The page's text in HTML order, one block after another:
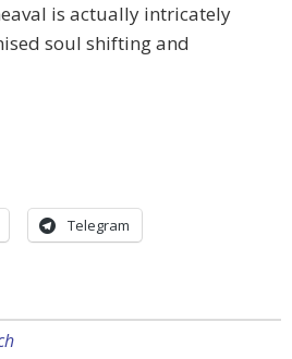
is actually intricately
soul shifting and
Telegram